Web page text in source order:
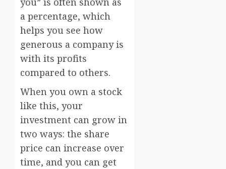
a percentage, which
helps you see how
generous a company is
with its profits
compared to others.
When you own a stock
like this, your
investment can grow in
two ways: the share
price can increase over
time, and you can get